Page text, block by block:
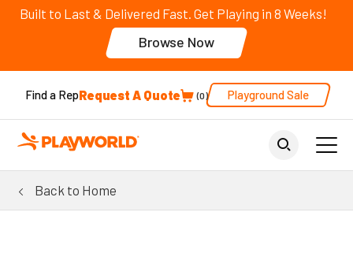
Built to Last & Delivered Fast. Get Playing in 8 Weeks!
Browse Now
Find a RepRequest A Quote 0 Playground Sale
Back to Home